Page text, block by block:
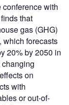
conference with
that
gas (GHG)
which forecasts
20% by 2050 in
on
with
or out-of-